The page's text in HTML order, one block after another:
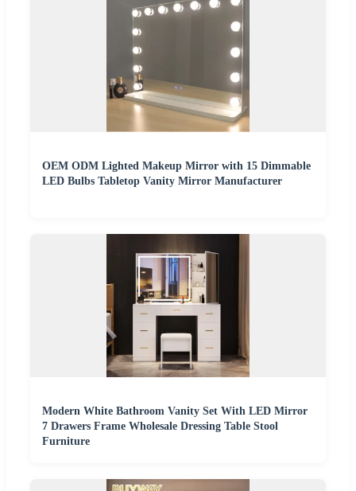
OEM ODM Lighted Makeup Mirror with 15 Dimmable
LED Bulbs Tabletop Vanity Mirror Manufacturer
Modern White Bathroom Vanity Set With LED Mirror
7 Drawers Frame Wholesale Dressing Table Stool
Furniture